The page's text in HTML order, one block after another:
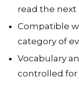
read the next
Compatible
category of
Vocabulary
controlled for